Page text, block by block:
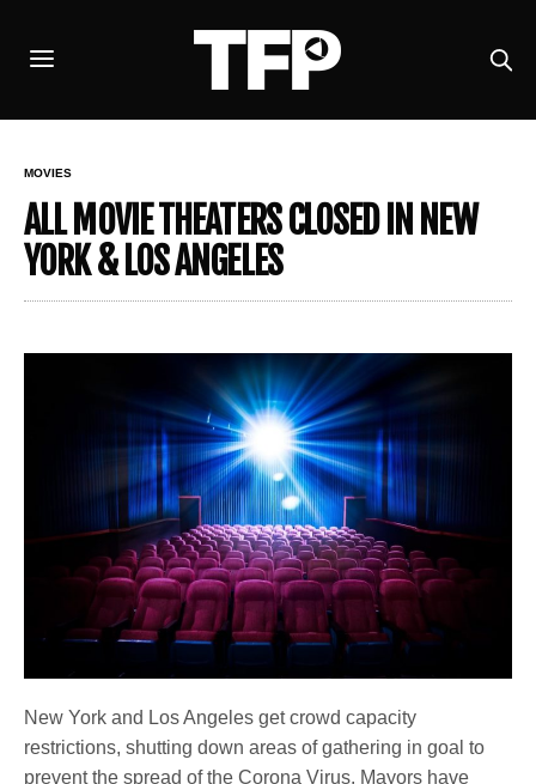
MOVIES
ALL MOVIE THEATERS CLOSED IN NEW
YORK & LOS ANGELES
New York and Los Angeles get crowd capacity
restrictions, shutting down areas of gathering in goal to
prevent the spread of the Corona Virus. Mayors have